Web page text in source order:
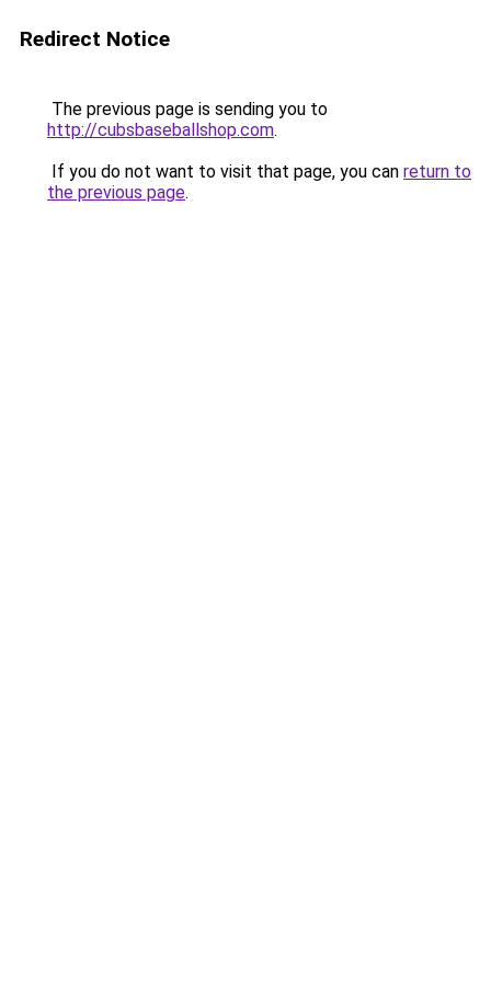
Redirect Notice
The previous page is sending you to
http://cubsbaseballshop.com.
If you do not want to visit that page, you can return to
the previous page.